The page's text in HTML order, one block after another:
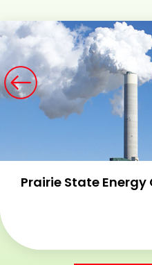
Prairie State Energy